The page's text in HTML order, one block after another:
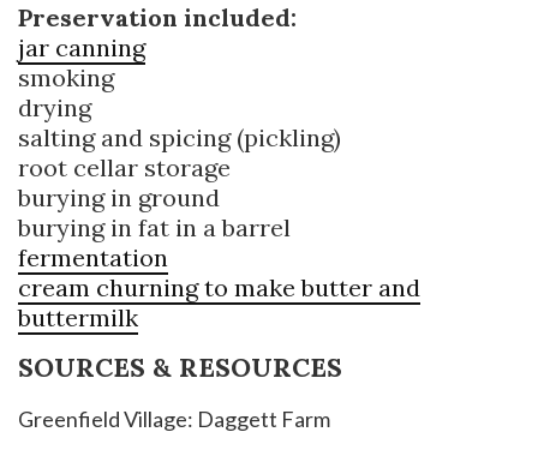
Preservation included:
jar canning
smoking
drying
salting and spicing (pickling)
root cellar storage
burying in ground
burying in fat in a barrel
fermentation
cream churning to make butter and
buttermilk
SOURCES & RESOURCES
Greenfield Village: Daggett Farm